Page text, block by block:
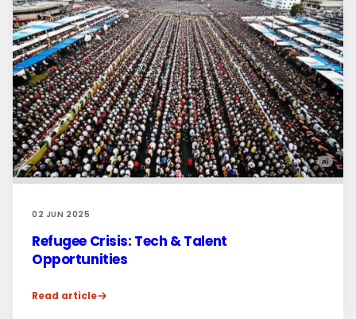
02 JUN 2025
Refugee Crisis: Tech & Talent
Opportunities
Read article